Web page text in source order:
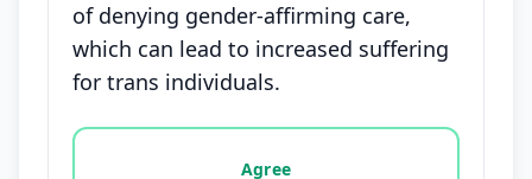
of denying gender-affirming care,
which can lead to increased suffering
for trans individuals.
Vote options for this statement: agree, disagree,
Agree